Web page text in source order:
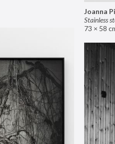
Joanna
Stainless
73 × 58